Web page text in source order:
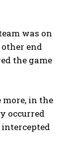
was on
end
the game
more, in the
occurred